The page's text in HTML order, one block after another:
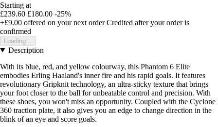
Starting at
£239.60 £180.00 -25%
+£9.00 offered on your next order Credited after your order is
confirmed
Loading...
Description
With its blue, red, and yellow colourway, this Phantom 6 Elite
embodies Erling Haaland's inner fire and his rapid goals. It features
revolutionary Gripknit technology, an ultra-sticky texture that brings
your foot closer to the ball for unbeatable control and precision. With
these shoes, you won't miss an opportunity. Coupled with the Cyclone
360 traction plate, it also gives you an edge to change direction in the
blink of an eye and score goals.